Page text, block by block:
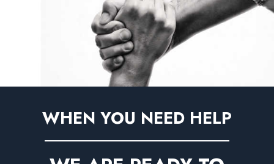
WHEN YOU NEED HELP